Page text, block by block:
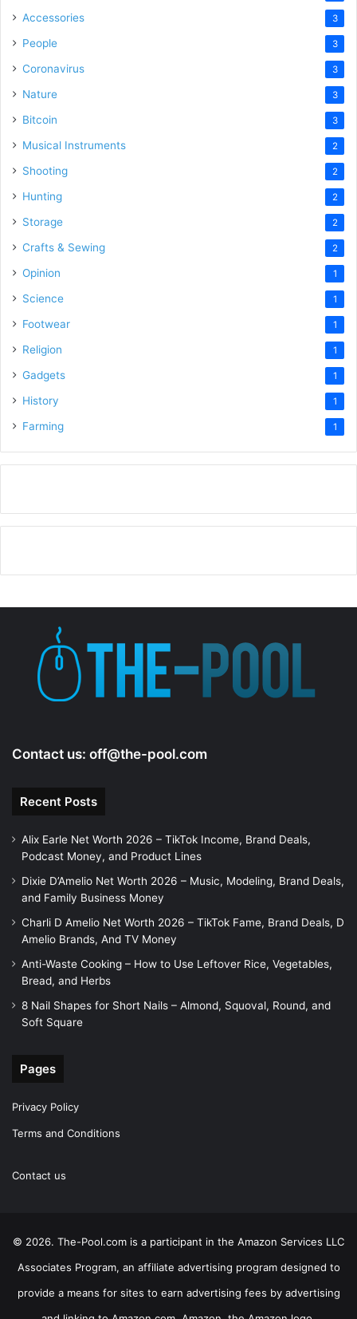
Accessories 3
People 3
Coronavirus 3
Nature 3
Bitcoin 3
Musical Instruments 2
Shooting 2
Hunting 2
Storage 2
Crafts & Sewing 2
Opinion 1
Science 1
Footwear 1
Religion 1
Gadgets 1
History 1
Farming 1
Contact us: off@the-pool.com
Recent Posts
Alix Earle Net Worth 2026 – TikTok Income, Brand Deals,
Podcast Money, and Product Lines
Dixie D’Amelio Net Worth 2026 – Music, Modeling, Brand Deals,
and Family Business Money
Charli D Amelio Net Worth 2026 – TikTok Fame, Brand Deals, D
Amelio Brands, And TV Money
Anti-Waste Cooking – How to Use Leftover Rice, Vegetables,
Bread, and Herbs
8 Nail Shapes for Short Nails – Almond, Squoval, Round, and
Soft Square
Pages
Privacy Policy
Terms and Conditions
Contact us
© 2026. The-Pool.com is a participant in the Amazon Services LLC
Associates Program, an affiliate advertising program designed to
provide a means for sites to earn advertising fees by advertising